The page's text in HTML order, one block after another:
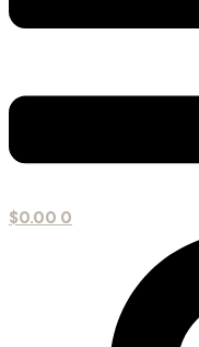
$0.00 0